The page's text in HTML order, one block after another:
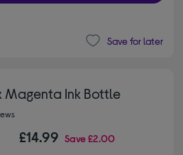
Save for later
Magenta Ink Bottle
£14.99 Save£2.00